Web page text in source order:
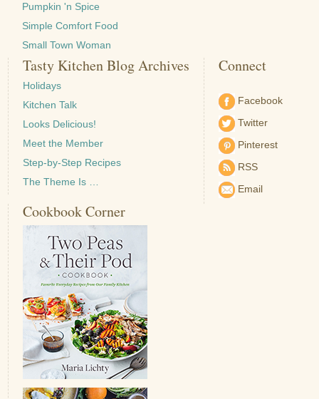
Pumpkin 'n Spice
Simple Comfort Food
Small Town Woman
Tasty Kitchen Blog Archives
Holidays
Kitchen Talk
Looks Delicious!
Meet the Member
Step-by-Step Recipes
The Theme Is …
Connect
Facebook
Twitter
Pinterest
RSS
Email
Cookbook Corner